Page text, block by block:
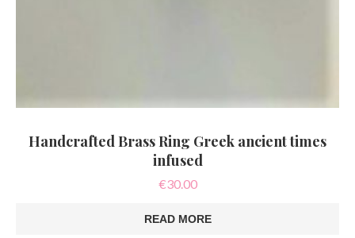
Handcrafted Brass Ring Greek ancient times
infused
€30.00
READ MORE